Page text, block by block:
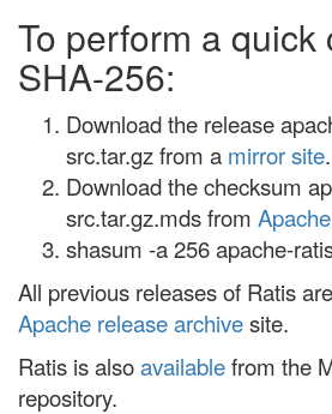
To perform a quick
SHA-256:
Download the release
src.tar.gz from a mirror site.
Download the checksum
src.tar.gz.mds from Apache
shasum -a 256 apache-
All previous releases of Ratis
Apache release archivesite.
Ratis is alsoavailablefrom the
repository.